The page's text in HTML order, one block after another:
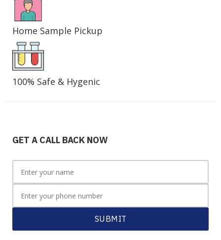
Home Sample Pickup
100% Safe & Hygenic
GET A CALL BACK NOW
SUBMIT